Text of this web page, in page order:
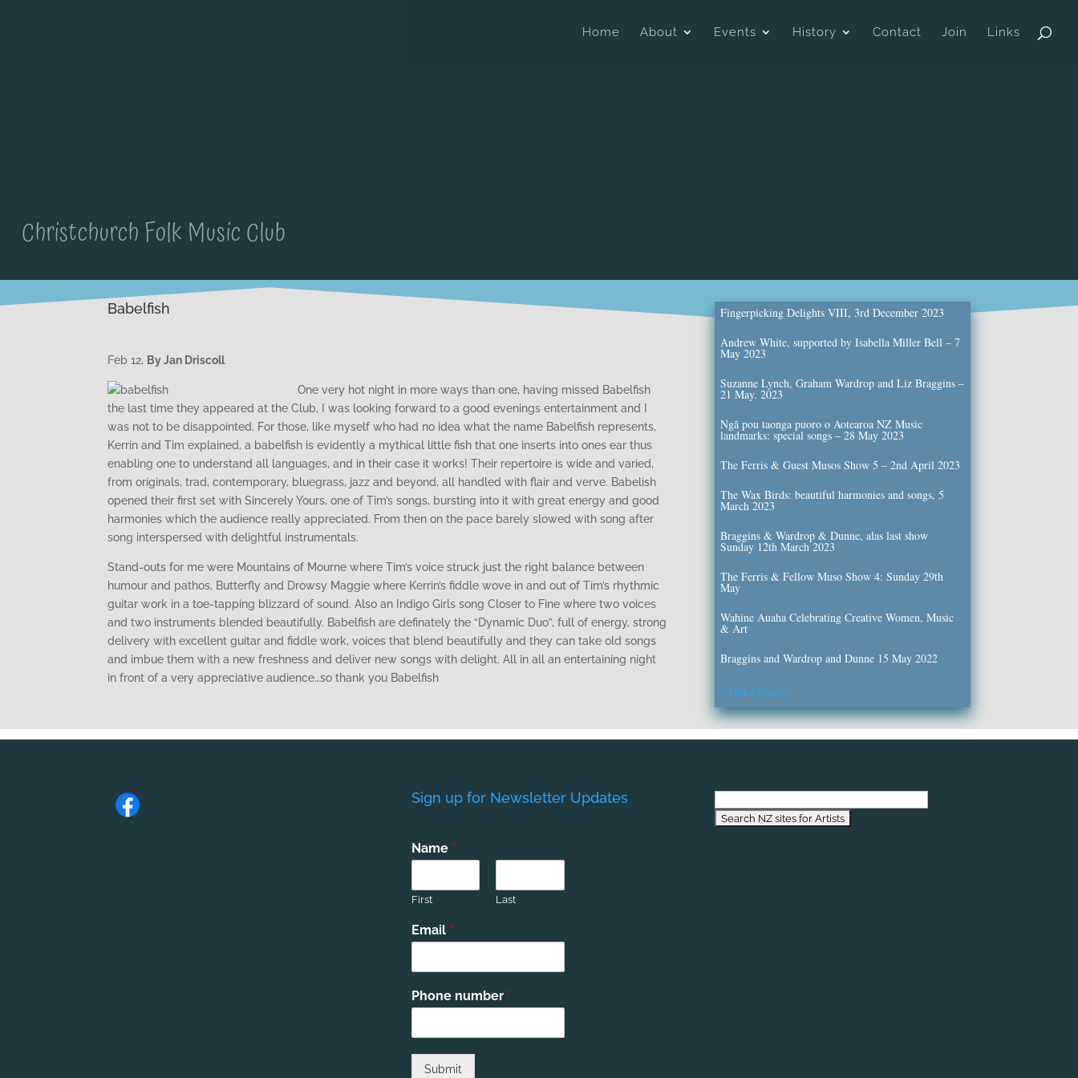
Home About Events History Contact Join Links
Christchurch Folk Music Club
Babelfish
Feb 12, By Jan Driscoll
One very hot night in more ways than one, having missed Babelfish
the last time they appeared at the Club, I was looking forward to a good evenings entertainment and I
was not to be disappointed. For those, like myself who had no idea what the name Babelfish represents,
Kerrin and Tim explained, a babelfish is evidently a mythical little fish that one inserts into ones ear thus
enabling one to understand all languages, and in their case it works! Their repertoire is wide and varied,
from originals, trad, contemporary, bluegrass, jazz and beyond, all handled with flair and verve. Babelish
opened their first set with Sincerely Yours, one of Tim’s songs, bursting into it with great energy and good
harmonies which the audience really appreciated. From then on the pace barely slowed with song after
song interspersed with delightful instrumentals.
Stand-outs for me were Mountains of Mourne where Tim’s voice struck just the right balance between
humour and pathos, Butterfly and Drowsy Maggie where Kerrin’s fiddle wove in and out of Tim’s rhythmic
guitar work in a toe-tapping blizzard of sound. Also an Indigo Girls song Closer to Fine where two voices
and two instruments blended beautifully. Babelfish are definately the “Dynamic Duo”, full of energy, strong
delivery with excellent guitar and fiddle work, voices that blend beautifully and they can take old songs
and imbue them with a new freshness and deliver new songs with delight. All in all an entertaining night
in front of a very appreciative audience…so thank you Babelfish
Fingerpicking Delights VIII, 3rd December 2023
Andrew White, supported by Isabella Miller Bell – 7
May 2023
Suzanne Lynch, Graham Wardrop and Liz Braggins –
21 May. 2023
Ngā pou taonga puoro o Aotearoa NZ Music
landmarks: special songs – 28 May 2023
The Ferris & Guest Musos Show 5 – 2nd April 2023
The Wax Birds: beautiful harmonies and songs, 5
March 2023
Braggins & Wardrop & Dunne, alas last show
Sunday 12th March 2023
The Ferris & Fellow Muso Show 4: Sunday 29th
May
Wahine Auaha Celebrating Creative Women, Music
& Art
Braggins and Wardrop and Dunne 15 May 2022
« Older Entries
Sign up for Newsletter Updates
Name *
First Last
Email *
Phone number *
Submit